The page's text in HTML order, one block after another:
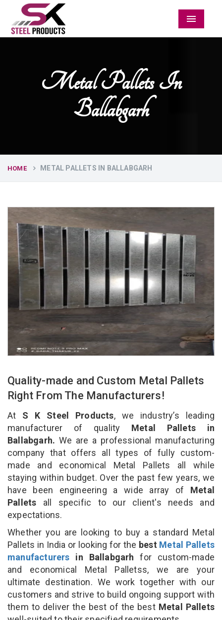
Menu
Metal Pallets In
Ballabgarh
HOME METAL PALLETS IN BALLABGARH
Quality-made and Custom Metal Pallets
Right From The Manufacturers!
At S K Steel Products, we industry’s leading
manufacturer of quality Metal Pallets in
Ballabgarh. We are a professional manufacturing
company that offers all types of fully custom-
made and economical Metal Pallets all while
staying within budget. Over the past few years, we
have been engineering a wide array of Metal
Pallets all specific to our client's needs and
expectations.
Whether you are looking to buy a standard Metal
Pallets in India or looking for the best Metal Pallets
manufacturers in Ballabgarh for custom-made
and economical Metal Palletss, we are your
ultimate destination. We work together with our
customers and strive to build ongoing support with
them to deliver the best of the best Metal Pallets